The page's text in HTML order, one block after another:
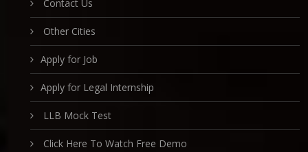
Contact Us
Other Cities
Apply for Job
Apply for Legal Internship
LLB Mock Test
Click Here To Watch Free Demo